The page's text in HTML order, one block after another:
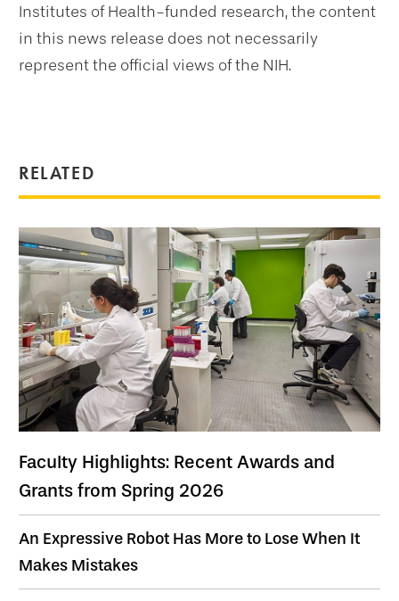
RELATED
Faculty Highlights: Recent Awards and
Grants from Spring 2026
An Expressive Robot Has More to Lose When It
Makes Mistakes
Institutes of Health-funded research, the content
in this news release does not necessarily
represent the official views of the NIH.